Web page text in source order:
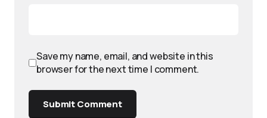
Save my name, email, and website in this
browser for the next time I comment.
Submit Comment